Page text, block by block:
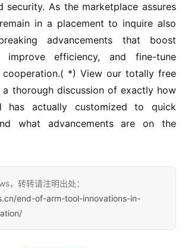
security. As the marketplace assures
in a placement to inquire also
advancements that boost
improve efficiency, and fine-tune
cooperation.( *) View our totally free
thorough discussion of exactly how
has actually customized to quick
what advancements are on the
，转转请注明出处：
end-of-arm-tool-innovations-in-